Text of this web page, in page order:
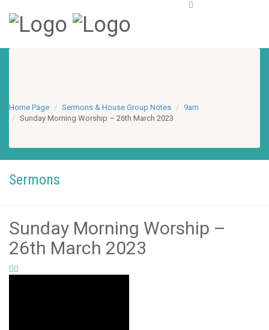
Home Page Sermons & House Group Notes
9am
Sunday Morning Worship – 26th March 2023
Sermons
Sunday Morning Worship –
26th March 2023